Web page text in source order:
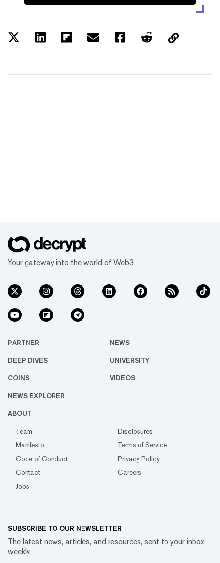
Your gateway into the world of Web3
PARTNER NEWS
DEEP DIVES UNIVERSITY
COINS VIDEOS
NEWS EXPLORER
ABOUT
Team
Disclosures
Manifesto
Terms of Service
Code of Conduct
Privacy Policy
Contact
Careers
Jobs
SUBSCRIBE TO OUR NEWSLETTER
The latest news, articles, and resources, sent to your inbox
weekly.